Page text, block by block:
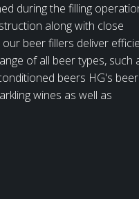
during the filling
along with close
beer fillers deliver
of all beer types, such
beers HG's beer
wines as well as